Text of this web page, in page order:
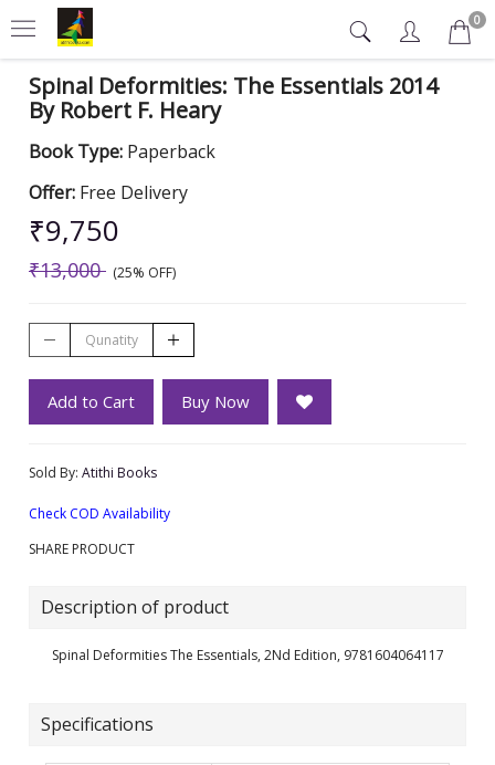
0
Spinal Deformities: The Essentials 2014
By Robert F. Heary
Book Type: Paperback
Offer: Free Delivery
₹9,750
₹13,000 (25% OFF)
Add to Cart Buy Now
Sold By: Atithi Books
Check COD Availability
SHARE PRODUCT
Description of product
Spinal Deformities The Essentials, 2Nd Edition, 9781604064117
Specifications